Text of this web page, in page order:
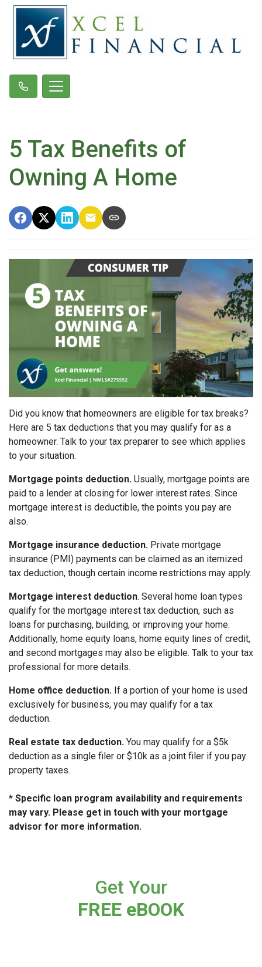
5 Tax Benefits of
Owning A Home
Did you know that homeowners are eligible for tax breaks?
Here are 5 tax deductions that you may qualify for as a
homeowner. Talk to your tax preparer to see which applies
to your situation.
Mortgage points deduction. Usually, mortgage points are
paid to a lender at closing for lower interest rates. Since
mortgage interest is deductible, the points you pay are
also.
Mortgage insurance deduction. Private mortgage
insurance (PMI) payments can be claimed as an itemized
tax deduction, though certain income restrictions may apply.
Mortgage interest deduction. Several home loan types
qualify for the mortgage interest tax deduction, such as
loans for purchasing, building, or improving your home.
Additionally, home equity loans, home equity lines of credit,
and second mortgages may also be eligible. Talk to your tax
professional for more details.
Home office deduction. If a portion of your home is used
exclusively for business, you may qualify for a tax
deduction.
Real estate tax deduction. You may qualify for a $5k
deduction as a single filer or $10k as a joint filer if you pay
property taxes.
* Specific loan program availability and requirements
may vary. Please get in touch with your mortgage
advisor for more information.
Get Your
FREE eBOOK